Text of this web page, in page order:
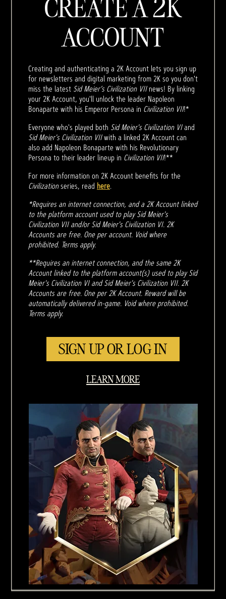
CREATE A 2K
ACCOUNT
Creating and authenticating a 2K Account lets you sign up
for newsletters and digital marketing from 2K so you don't
miss the latest Sid Meier’s Civilization VIInews! By linking
your 2K Account, you'll unlock the leader Napoleon
Bonaparte with his Emperor Persona in Civilization VII!*
Everyone who's played both Sid Meier's Civilization VIand
Sid Meier's Civilization VIIwith a linked 2K Account can
also add Napoleon Bonaparte with his Revolutionary
Persona to their leader lineup in Civilization VII!**
For more information on 2K Account benefits for the
Civilizationseries, read here.
*Requires an internet connection, and a 2K Account linked
to the platform account used to play Sid Meier's
Civilization VII and/or Sid Meier's Civilization VI. 2K
Accounts are free. One per account. Void where
prohibited. Terms apply.
**Requires an internet connection, and the same 2K
Account linked to the platform account(s) used to play Sid
Meier's Civilization VI and Sid Meier's Civilization VII. 2K
Accounts are free. One per 2K Account. Reward will be
automatically delivered in-game. Void where prohibited.
Terms apply.
SIGN UP OR LOG IN
LEARN MORE